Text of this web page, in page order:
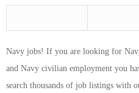
Navy jobs! If you are looking for
and Navy civilian employment you
search thousands of job listings with